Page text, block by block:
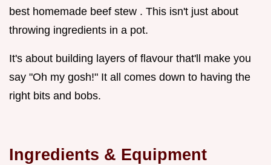
best homemade beef stew . This isn't just about
throwing ingredients in a pot.
It's about building layers of flavour that'll make you
say "Oh my gosh!" It all comes down to having the
right bits and bobs.
Ingredients & Equipment